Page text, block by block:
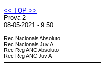
<< TOP >>
Prova 2
08-05-2021 - 9:50
Rec Nacionais Absoluto
Rec Nacionais Juv A
Rec Reg ANC Absoluto
Rec Reg ANC Juv A